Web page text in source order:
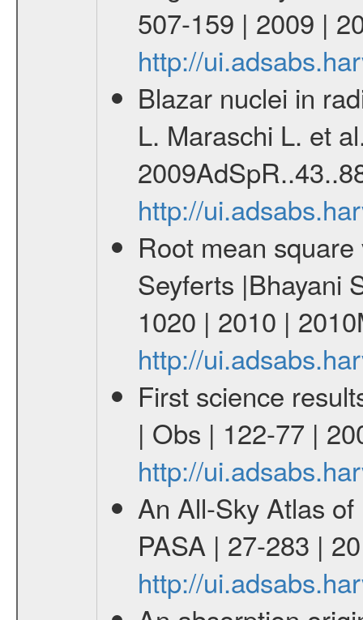
507-159 | 2009 |
http://
Blazar nuclei in
L. Maraschi L. et
http://
Root mean
Seyferts |Bhayani
1020 | 2010 |
http://
First science
| Obs | 122-77 |
http://
An All-Sky Atlas
PASA | 27-283 |
http://